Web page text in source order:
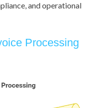
and operational
Processing